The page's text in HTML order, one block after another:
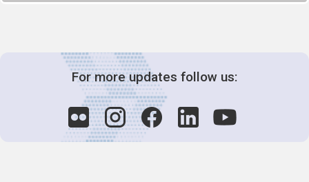
For more updates follow us: